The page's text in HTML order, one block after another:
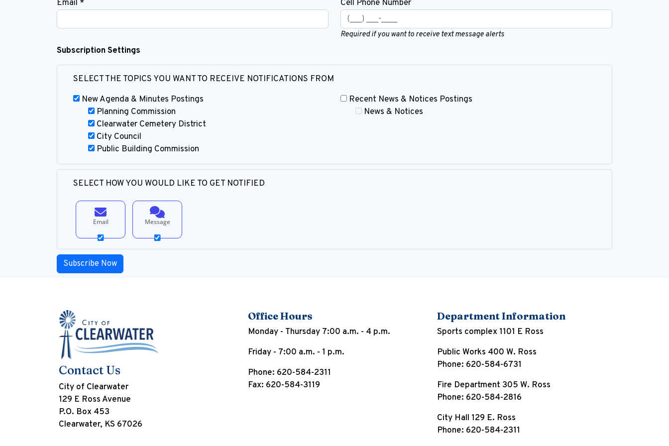
Email * Cell Phone Number
Required if you want to receive text message alerts
Subscription Settings
SELECT THE TOPICS YOU WANT TO RECEIVE NOTIFICATIONS FROM
New Agenda & Minutes Postings
Planning Commission
Clearwater Cemetery District
City Council
Public Building Commission
Recent News & Notices Postings
News & Notices
SELECT HOW YOU WOULD LIKE TO GET NOTIFIED
Email Message
Contact Us
City of Clearwater
129 E Ross Avenue
P.O. Box 453
Clearwater, KS 67026
Office Hours
Monday - Thursday 7:00 a.m. - 4 p.m.
Friday - 7:00 a.m. - 1 p.m.
Phone: 620-584-2311
Fax: 620-584-3119
Department Information
Sports complex 1101 E Ross
Public Works 400 W. Ross
Phone: 620-584-6731
Fire Department 305 W. Ross
Phone: 620-584-2816
City Hall 129 E. Ross
Phone: 620-584-2311